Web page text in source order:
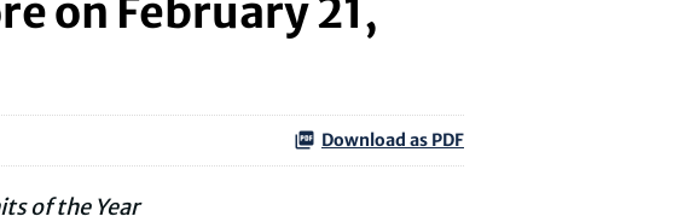
on February 21,
Download as PDF
of the Year